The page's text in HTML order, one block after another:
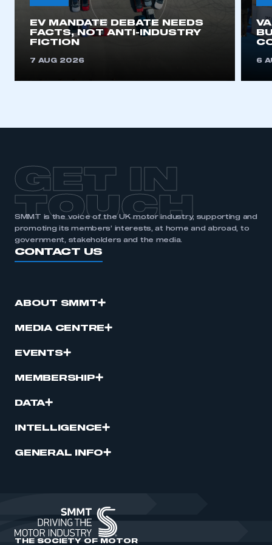
EV MANDATE DEBATE NEEDS
FACTS, NOT ANTI-INDUSTRY
FICTION
7 AUG 2026 6
GET IN
TOUCH
SMMT is the voice of the UK motor industry, supporting and
promoting its members’ interests, at home and abroad, to
government, stakeholders and the media.
CONTACT US
ABOUT SMMT
MEDIA CENTRE
EVENTS
MEMBERSHIP
DATA
INTELLIGENCE
GENERAL INFO
THE SOCIETY OF MOTOR